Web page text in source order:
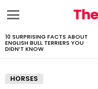
LATEST
STORIES
10 SURPRISING FACTS ABOUT
ENGLISH BULL TERRIERS YOU
DIDN’T KNOW
HORSES